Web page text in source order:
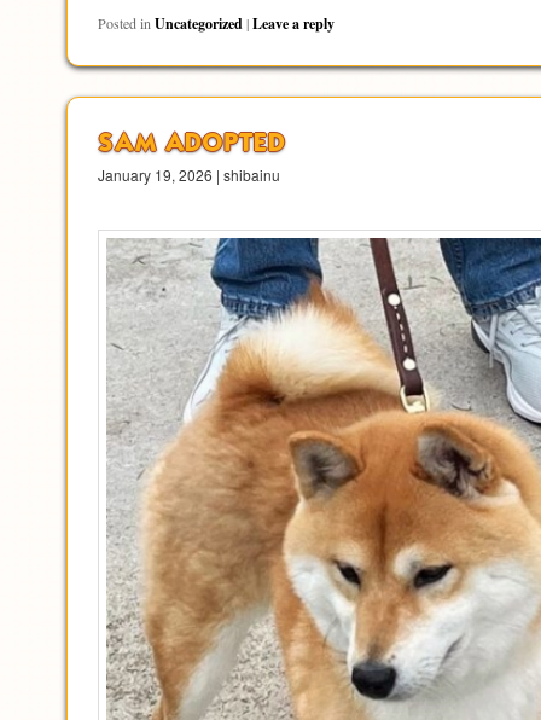
Posted in Uncategorized|Leave a reply
SAM ADOPTED
January 19, 2026 | shibainu